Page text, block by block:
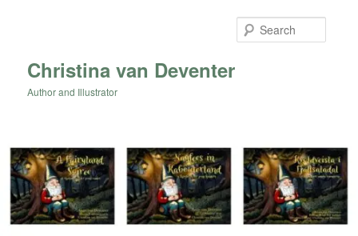
Christina van Deventer
Author and Illustrator